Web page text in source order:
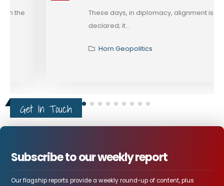
These days, in diplomacy, alignment is rarely
declared; it...
Horn Geopolitics
Get In Touch
Subscribe to our weekly report
Our flagship reports provide a weekly round-up of content, plus